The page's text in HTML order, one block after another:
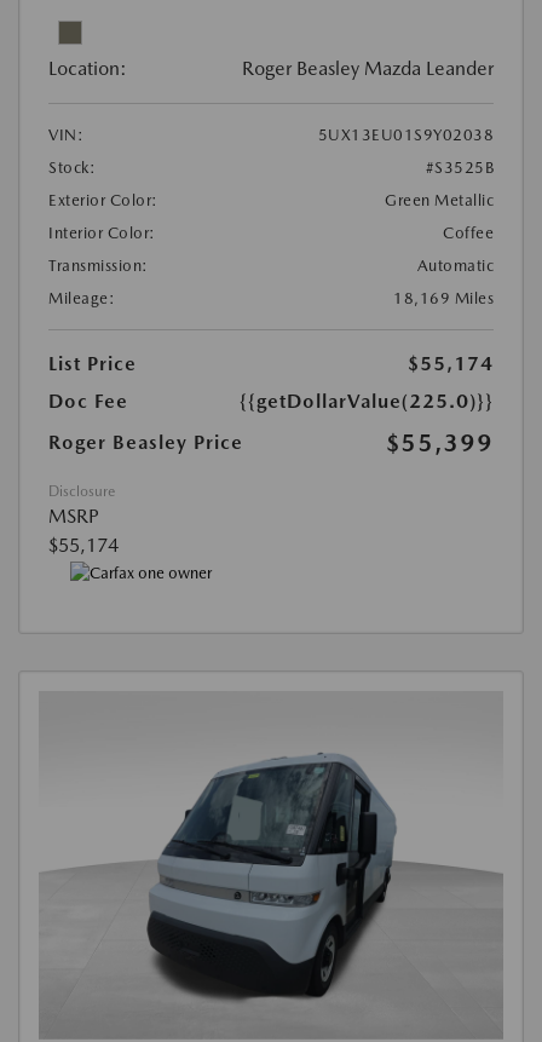
Location: Roger Beasley Mazda Leander
VIN:
5UX13EU01S9Y02038
Stock:
#S3525B
Exterior Color:
Green Metallic
Interior Color:
Coffee
Transmission:
Automatic
Mileage:
18,169 Miles
List Price
$55,174
Doc Fee
{{getDollarValue(225.0)}}
Roger Beasley Price
$55,399
Disclosure
MSRP
$55,174